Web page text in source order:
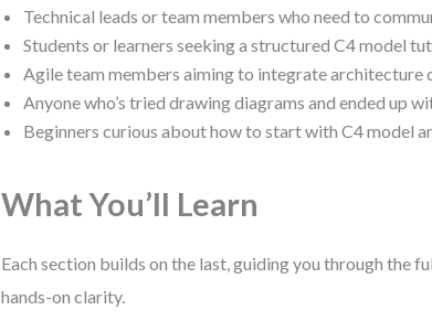
Technical leads or team members who need to
Students or learners seeking a structured C4 model
Agile team members aiming to integrate architecture
Anyone who’s tried drawing diagrams and ended up
Beginners curious about how to start with C4 model
What You’ll Learn
Each section builds on the last, guiding you through the
hands-on clarity.